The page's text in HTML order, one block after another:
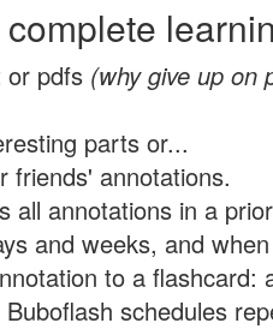
or pdfs (why give up on
parts or...
friends' annotations.
all annotations in a
and weeks, and
to a flashcard:
schedules